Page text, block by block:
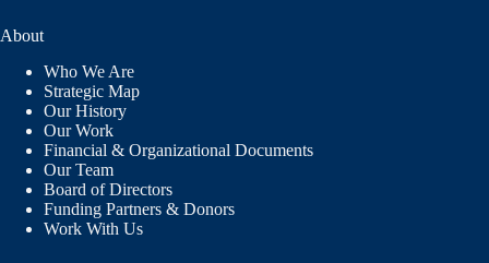
About
Who We Are
Strategic Map
Our History
Our Work
Financial & Organizational Documents
Our Team
Board of Directors
Funding Partners & Donors
Work With Us